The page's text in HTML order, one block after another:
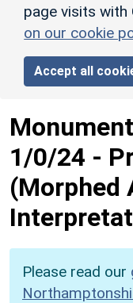
page visits with
on our cookie
Accept all
1/0/24 -
(Morphed
Please read our